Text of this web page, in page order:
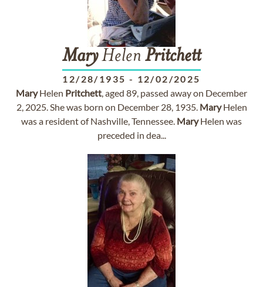
MaryHelen Pritchett
12/28/1935 - 12/02/2025
MaryHelen Pritchett, aged 89, passed away on December
2, 2025. She was born on December 28, 1935. MaryHelen
was a resident of Nashville, Tennessee. MaryHelen was
preceded in dea...